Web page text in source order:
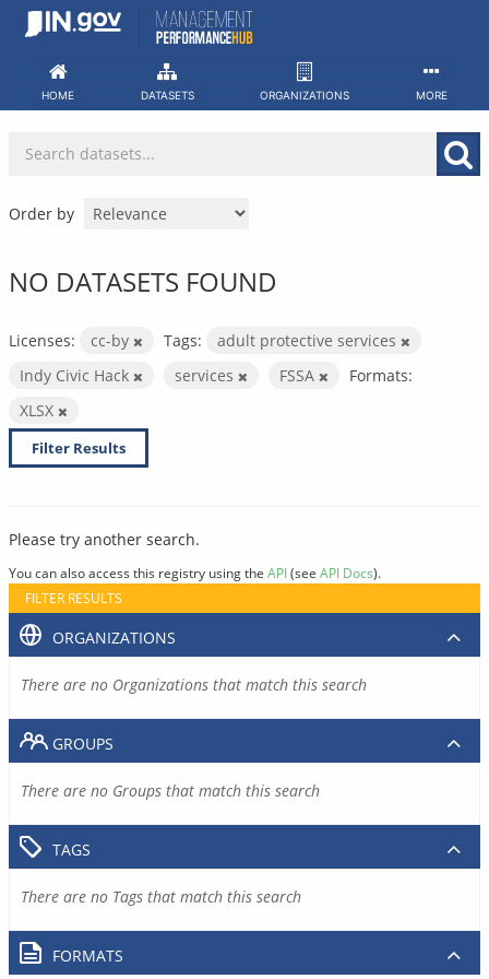
Skip
HOME DATASETS ORGANIZATIONS MORE
Order by
NO DATASETS FOUND
Licenses: cc-by Tags:
adult protective services
Indy Civic Hack
services FSSA
Formats:
XLSX
Filter Results
Please try another search.
You can also access this registry using the API(see API Docs).
FILTER RESULTS
ORGANIZATIONS
There are no Organizations that match this search
GROUPS
There are no Groups that match this search
TAGS
There are no Tags that match this search
FORMATS